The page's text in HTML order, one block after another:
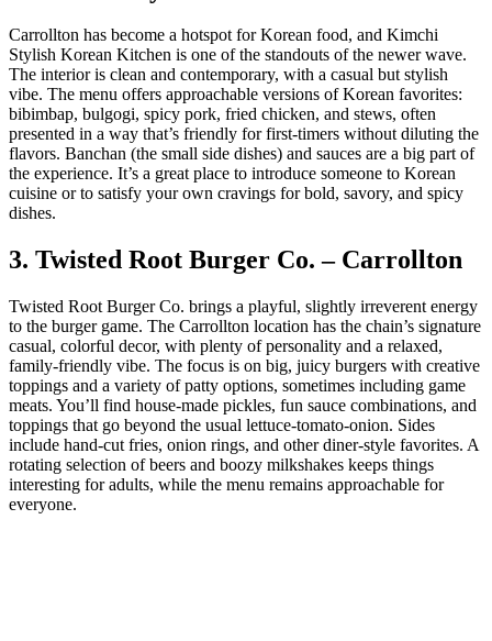
Carrollton has become a hotspot for Korean food, and Kimchi
Stylish Korean Kitchen is one of the standouts of the newer wave.
The interior is clean and contemporary, with a casual but stylish
vibe. The menu offers approachable versions of Korean favorites:
bibimbap, bulgogi, spicy pork, fried chicken, and stews, often
presented in a way that’s friendly for first‑timers without diluting the
flavors. Banchan (the small side dishes) and sauces are a big part of
the experience. It’s a great place to introduce someone to Korean
cuisine or to satisfy your own cravings for bold, savory, and spicy
dishes.
3. Twisted Root Burger Co. – Carrollton
Twisted Root Burger Co. brings a playful, slightly irreverent energy
to the burger game. The Carrollton location has the chain’s signature
casual, colorful decor, with plenty of personality and a relaxed,
family‑friendly vibe. The focus is on big, juicy burgers with creative
toppings and a variety of patty options, sometimes including game
meats. You’ll find house‑made pickles, fun sauce combinations, and
toppings that go beyond the usual lettuce‑tomato‑onion. Sides
include hand‑cut fries, onion rings, and other diner‑style favorites. A
rotating selection of beers and boozy milkshakes keeps things
interesting for adults, while the menu remains approachable for
everyone.